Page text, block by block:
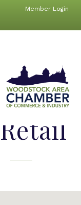
Member Login
Retail